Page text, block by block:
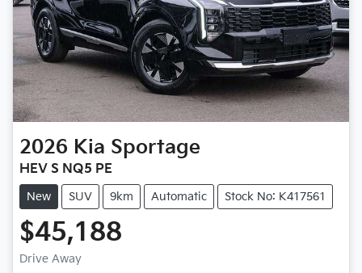
2026 Kia Sportage
HEV S NQ5 PE
New SUV 9km Automatic Stock No: K417561
$45,188
Drive Away